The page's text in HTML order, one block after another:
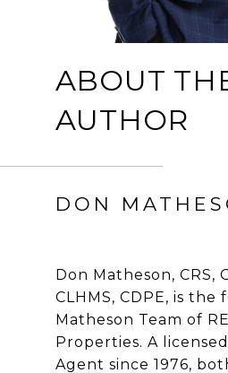
ABOUT
AUTHOR
DON
Don Matheson, CRS,
CLHMS, CDPE, is
Matheson Team of
Properties. A
Agent since 1976,